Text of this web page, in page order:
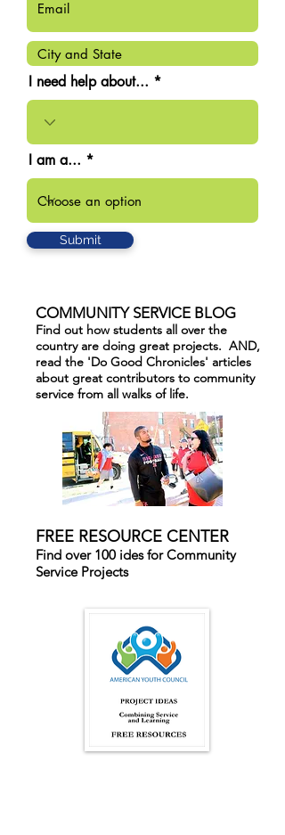
I need help about...
I am a...
Submit
COMMUNITY SERVICE BLOG
Find out how students all over the
country are doing great projects. AND,
read the 'Do Good Chronicles' articles
about great contributors to community
service from all walks of life.
FREE RESOURCE CENTER
Find over 100 ides for Community
Service Projects